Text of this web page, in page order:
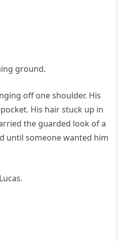
ground.
off one shoulder. His
His hair stuck up in
the guarded look of a
until someone wanted him